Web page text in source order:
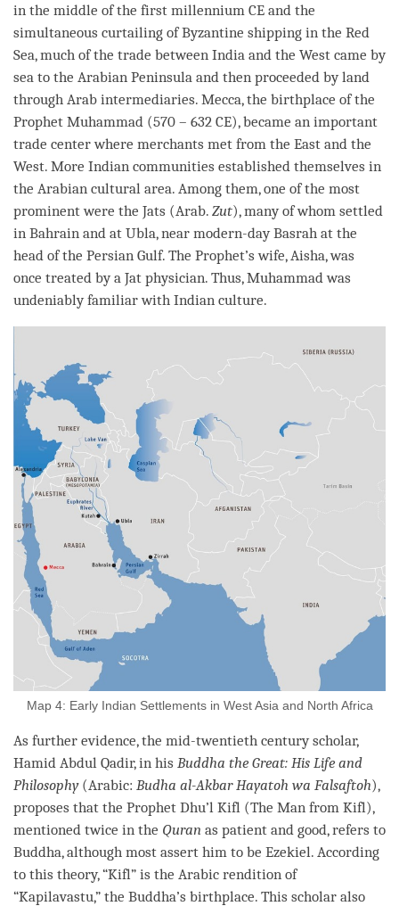
in the middle of the first millennium CE and the
simultaneous curtailing of Byzantine shipping in the Red
Sea, much of the trade between India and the West came by
sea to the Arabian Peninsula and then proceeded by land
through Arab intermediaries. Mecca, the birthplace of the
Prophet Muhammad (570 – 632 CE), became an important
trade center where merchants met from the East and the
West. More Indian communities established themselves in
the Arabian cultural area. Among them, one of the most
prominent were the Jats (Arab. Zut), many of whom settled
in Bahrain and at Ubla, near modern-day Basrah at the
head of the Persian Gulf. The Prophet’s wife, Aisha, was
once treated by a Jat physician. Thus, Muhammad was
undeniably familiar with Indian culture.
Map 4: Early Indian Settlements in West Asia and North Africa
As further evidence, the mid-twentieth century scholar,
Hamid Abdul Qadir, in his Buddha the Great: His Life and
Philosophy(Arabic: Budha al-Akbar Hayatoh wa Falsaftoh),
proposes that the Prophet Dhu’l Kifl (The Man from Kifl),
mentioned twice in the Quran as patient and good, refers to
Buddha, although most assert him to be Ezekiel. According
to this theory, “Kifl” is the Arabic rendition of
“Kapilavastu,” the Buddha’s birthplace. This scholar also